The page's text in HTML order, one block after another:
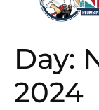
Day:
2024